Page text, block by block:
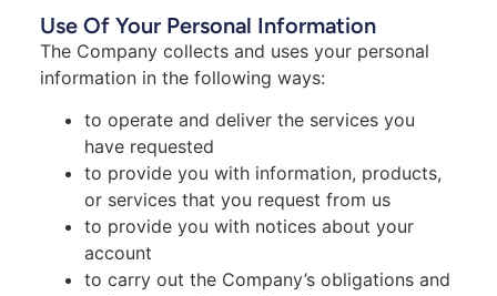
Use Of Your Personal Information
The Company collects and uses your personal
information in the following ways:
to operate and deliver the services you
have requested
to provide you with information, products,
or services that you request from us
to provide you with notices about your
account
to carry out the Company’s obligations and